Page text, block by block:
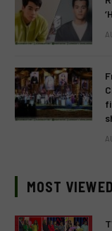
MOST VIEWED